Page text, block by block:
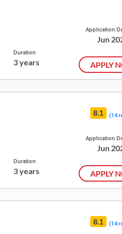
Duration
3 years
Application
Jun
APPLY
Duration
3 years
8.1 (14
Application
Jun
APPLY
8.1 (14